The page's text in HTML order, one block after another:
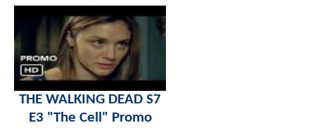
THE WALKING DEAD S7
E3 "The Cell" Promo